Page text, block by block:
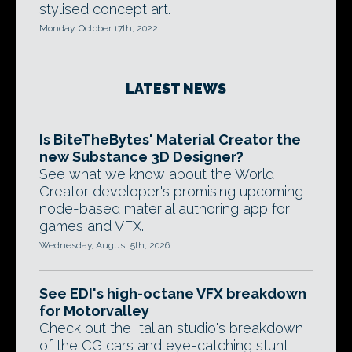
stylised concept art.
Monday, October 17th, 2022
LATEST NEWS
Is BiteTheBytes' Material Creator the
new Substance 3D Designer?
See what we know about the World
Creator developer's promising upcoming
node-based material authoring app for
games and VFX.
Wednesday, August 5th, 2026
See EDI's high-octane VFX breakdown
for Motorvalley
Check out the Italian studio's breakdown
of the CG cars and eye-catching stunt